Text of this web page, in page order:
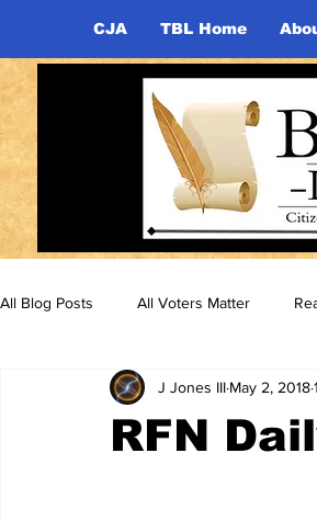
CJA TBL Home
All Blog Posts All Voters Matter
RFN
J Jones III May 2, 2018